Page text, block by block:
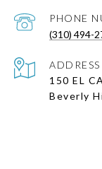
PHONE
(310) 494-
ADDRESS
150 EL
Beverly